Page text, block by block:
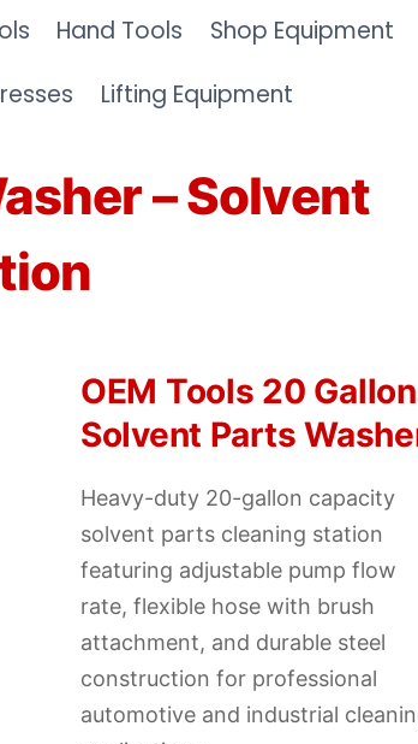
Hand Tools Shop Equipment
Lifting Equipment
– Solvent
OEM Tools 20 Gallon
Solvent Parts
Heavy-duty 20-gallon capacity
solvent parts cleaning station
featuring adjustable pump flow
rate, flexible hose with brush
attachment, and durable steel
construction for professional
automotive and industrial